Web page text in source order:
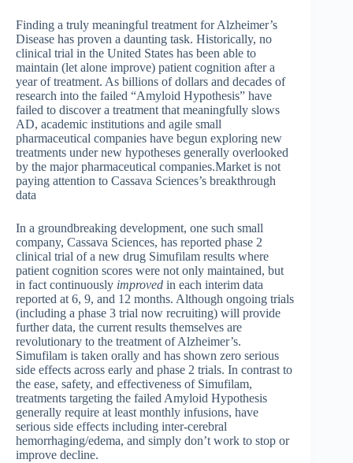
Finding a truly meaningful treatment for Alzheimer’s
Disease has proven a daunting task. Historically, no
clinical trial in the United States has been able to
maintain (let alone improve) patient cognition after a
year of treatment. As billions of dollars and decades of
research into the failed “Amyloid Hypothesis” have
failed to discover a treatment that meaningfully slows
AD, academic institutions and agile small
pharmaceutical companies have begun exploring new
treatments under new hypotheses generally overlooked
by the major pharmaceutical companies.Market is not
paying attention to Cassava Sciences’s breakthrough
data
In a groundbreaking development, one such small
company, Cassava Sciences, has reported phase 2
clinical trial of a new drug Simufilam results where
patient cognition scores were not only maintained, but
in fact continuously improved in each interim data
reported at 6, 9, and 12 months. Although ongoing trials
(including a phase 3 trial now recruiting) will provide
further data, the current results themselves are
revolutionary to the treatment of Alzheimer’s.
Simufilam is taken orally and has shown zero serious
side effects across early and phase 2 trials. In contrast to
the ease, safety, and effectiveness of Simufilam,
treatments targeting the failed Amyloid Hypothesis
generally require at least monthly infusions, have
serious side effects including inter-cerebral
hemorrhaging/edema, and simply don’t work to stop or
improve decline.